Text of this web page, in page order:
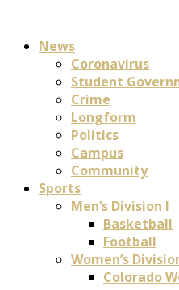
News
Coronavirus
Student
Crime
Longform
Politics
Campus
Community
Sports
Men’s Division I
Basketball
Football
Women’s
Colorado